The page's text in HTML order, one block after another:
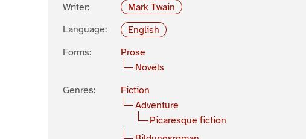
Writer:
Mark Twain
Language:
English
Forms:
Prose
Novels
Genres:
Fiction
Adventure
Picaresque fiction